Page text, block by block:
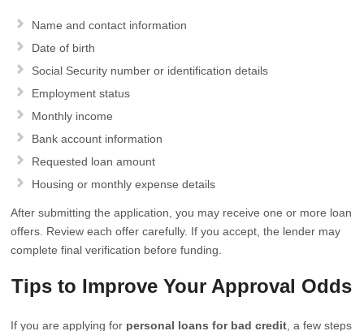
Name and contact information
Date of birth
Social Security number or identification details
Employment status
Monthly income
Bank account information
Requested loan amount
Housing or monthly expense details
After submitting the application, you may receive one or more loan
offers. Review each offer carefully. If you accept, the lender may
complete final verification before funding.
Tips to Improve Your Approval Odds
If you are applying for personal loans for bad credit , a few steps